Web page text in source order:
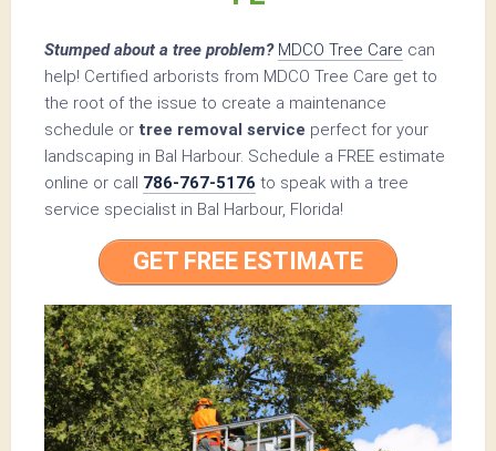
Stumped about a tree problem? MDCO Tree Care can
help! Certified arborists from MDCO Tree Care get to
the root of the issue to create a maintenance
schedule or tree removal service perfect for your
landscaping in Bal Harbour. Schedule a FREE estimate
online or call 786-767-5176 to speak with a tree
service specialist in Bal Harbour, Florida!
GET FREE ESTIMATE